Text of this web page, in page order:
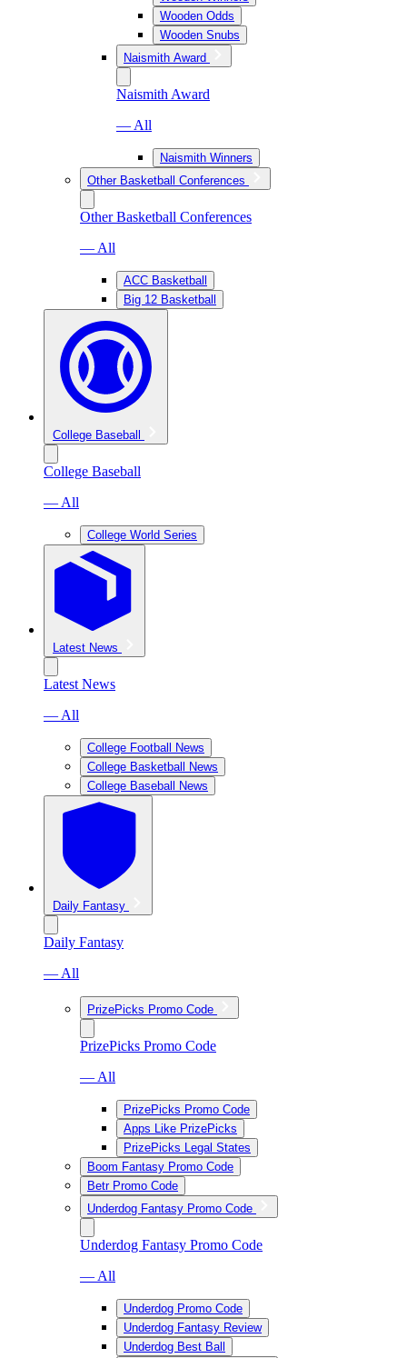
Wooden Odds
Wooden Snubs
Naismith Award
Naismith Award
— All
Naismith Winners
Other Basketball Conferences
Other Basketball Conferences
— All
ACC Basketball
Big 12 Basketball
College Baseball
College Baseball
— All
College World Series
Latest News
Latest News
— All
College Football News
College Basketball News
College Baseball News
Daily Fantasy
Daily Fantasy
— All
PrizePicks Promo Code
PrizePicks Promo Code
— All
PrizePicks Promo Code
Apps Like PrizePicks
PrizePicks Legal States
Boom Fantasy Promo Code
Betr Promo Code
Underdog Fantasy Promo Code
Underdog Fantasy Promo Code
— All
Underdog Promo Code
Underdog Fantasy Review
Underdog Best Ball